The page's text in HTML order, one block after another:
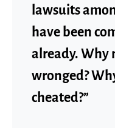
lawsuits
have been
already. Why
wronged?
cheated?”